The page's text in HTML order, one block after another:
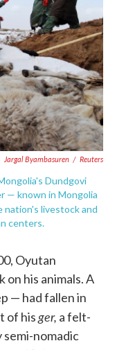
Jargal Byambasuren / Reuters
Dundgovi
— known in Mongolia
livestock and
centers.
Oyutan
his animals. A
— had fallen in
of hisger, a felt-
nomadic